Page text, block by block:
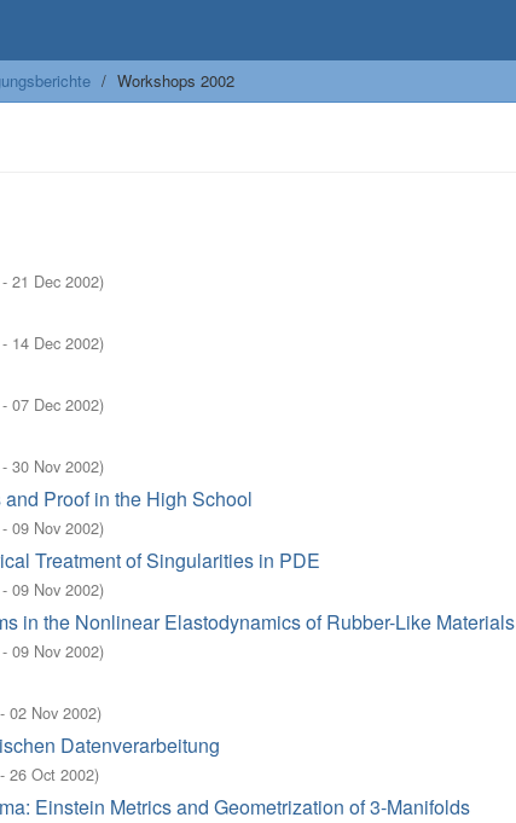
Workshops 2002
21 Dec 2002)
14 Dec 2002)
07 Dec 2002)
30 Nov 2002)
Proof in the High School
09 Nov 2002)
Treatment of Singularities in PDE
09 Nov 2002)
in the Nonlinear Elastodynamics of Rubber-Like Materials
09 Nov 2002)
02 Nov 2002)
Datenverarbeitung
26 Oct 2002)
Einstein Metrics and Geometrization of 3-Manifolds